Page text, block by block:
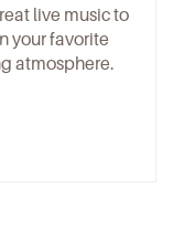
live music to
your favorite
atmosphere.